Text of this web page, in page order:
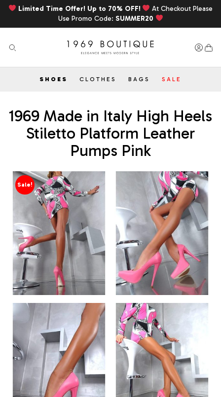
Limited Time Offer! Up to 70% OFF!
At Checkout Please
Use Promo Code: SUMMER20
SHOES CLOTHES BAGS SALE
1969 Made in Italy High Heels
Stiletto Platform Leather
Pumps Pink
Sale!